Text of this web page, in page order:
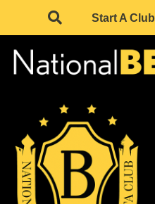
Start A Club